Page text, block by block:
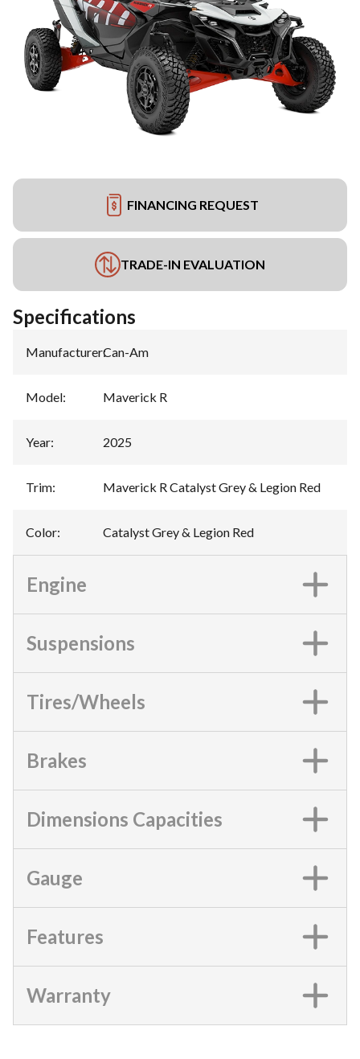
FINANCING REQUEST
TRADE-IN EVALUATION
Specifications
Manufacturer:Can-Am
Model: Maverick R
Year: 2025
Trim: Maverick R Catalyst Grey & Legion Red
Color: Catalyst Grey & Legion Red
Engine
Suspensions
Tires/Wheels
Brakes
Dimensions Capacities
Gauge
Features
Warranty